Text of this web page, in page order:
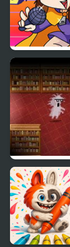
Hat Kid
Book Hunter